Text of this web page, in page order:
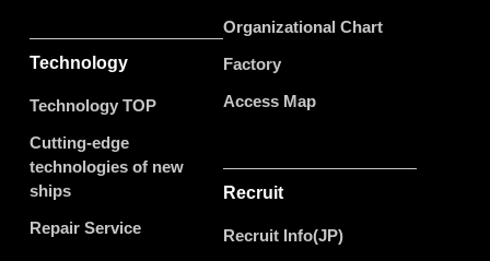
Technology
Technology TOP
Cutting-edge
technologies of new
ships
Repair Service
Organizational Chart
Factory
Access Map
Recruit
Recruit Info(JP)